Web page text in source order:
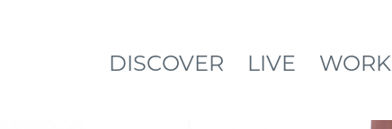
DISCOVER LIVE WORK